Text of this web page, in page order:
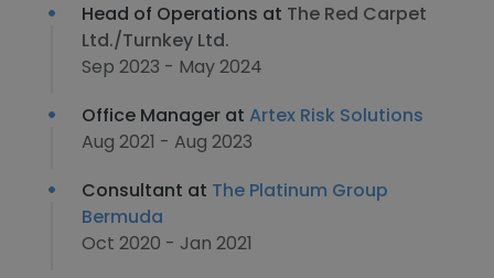
Head of Operations at The Red Carpet
Ltd./Turnkey Ltd.
Sep 2023 - May 2024
Office Manager at Artex Risk Solutions
Aug 2021 - Aug 2023
Consultant at The Platinum Group
Bermuda
Oct 2020 - Jan 2021